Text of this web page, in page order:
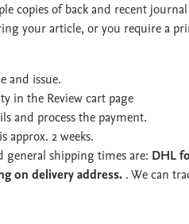
copies of back and recent
your article, or you require a
and issue.
in the Review cart page
and process the payment.
approx. 2 weeks.
shipping times are: DHL
on delivery address. . We can